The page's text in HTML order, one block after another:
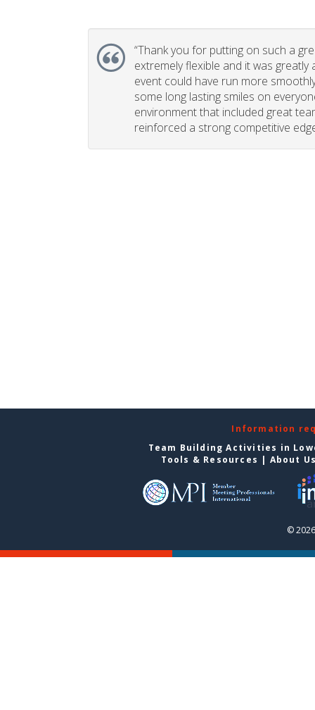
“Thank you for putting on such a
extremely flexible and it was greatly
event could have run more
some long lasting smiles on
environment that included great
reinforced a strong competitive
Information
Team Building Activities in
Tools & Resources | About
©